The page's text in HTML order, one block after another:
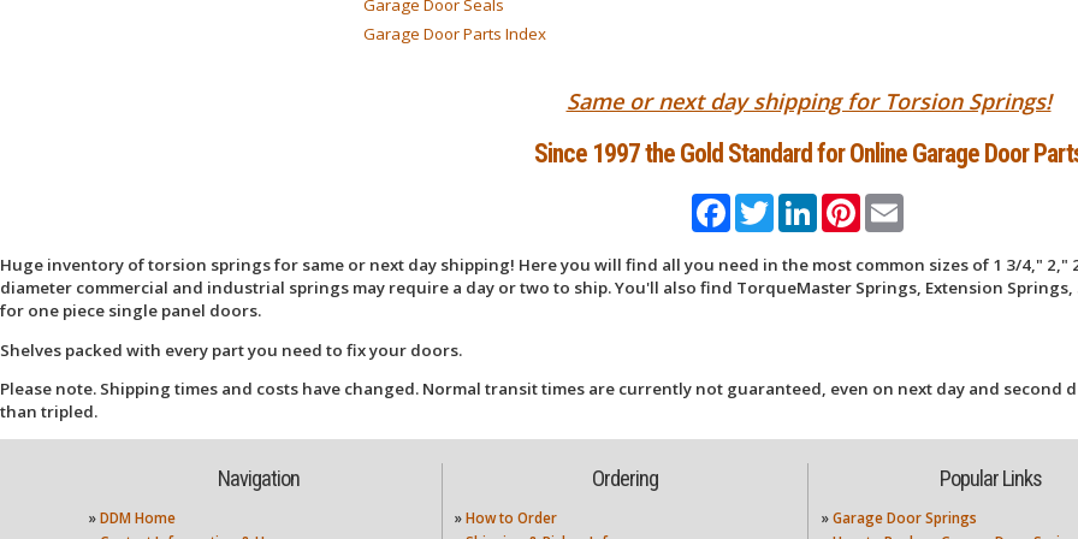
Garage Door Seals
Garage Door Parts Index
Same or next day shipping for Torsion Springs!
Since 1997 the Gold Standard for Online Garage Door
FacebookTwitterLinkedInPinterest
Huge inventory of torsion springs for same or next day shipping! Here you will find all you need in the most common sizes of 1 3/4,"
diameter commercial and industrial springs may require a day or two to ship. You'll also find TorqueMaster Springs, Extension
for one piece single panel doors.
Shelves packed with every part you need to fix your doors.
Please note. Shipping times and costs have changed. Normal transit times are currently not guaranteed, even on next day and second
than tripled.
Navigation
» DDM Home
Ordering
»How to Order
Popular Links
» Garage Door Springs